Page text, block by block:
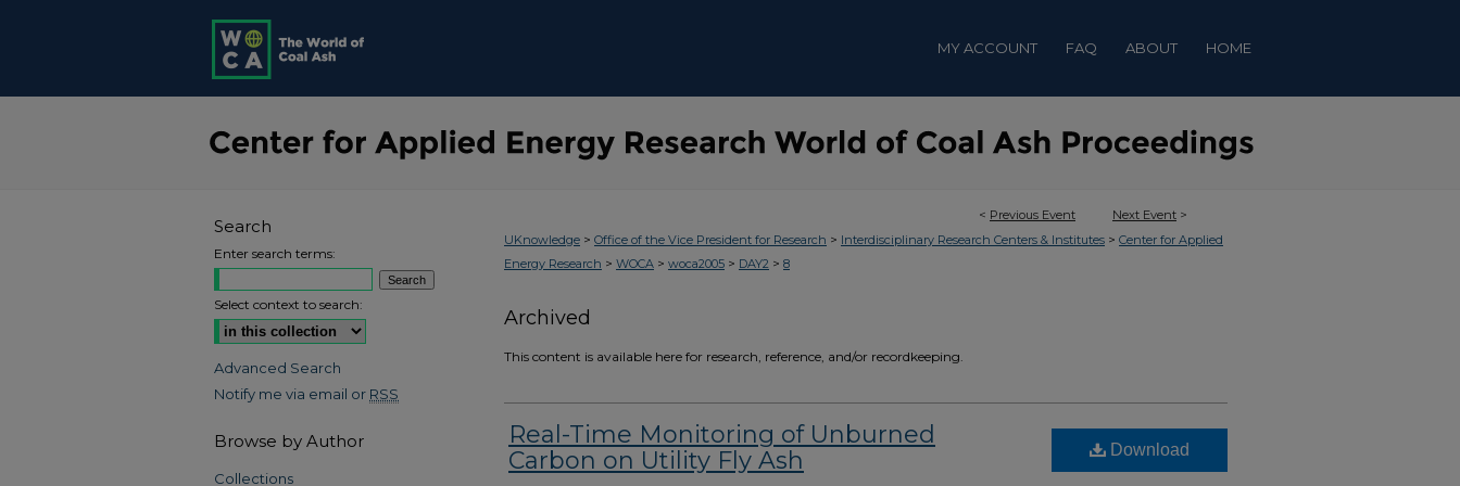
MY ACCOUNT FAQ ABOUT HOME
< Previous Event Next Event >
UKnowledge > Office of the Vice President for Research > Interdisciplinary Research Centers & Institutes > Center for Applied
Energy Research > WOCA > woca2005 > DAY2 > 8
Archived
This content is available here for research, reference, and/or recordkeeping.
Real-Time Monitoring of Unburned
Carbon on Utility Fly Ash
Download
Search
Enter search terms:
Select context to search:
Advanced Search
Notify me via email or RSS
Browse by Author
Collections